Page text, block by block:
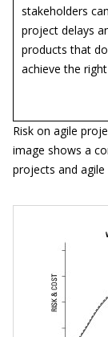
stakeholders
project delays
products that
achieve the
Risk on agile
image shows a
projects and agile